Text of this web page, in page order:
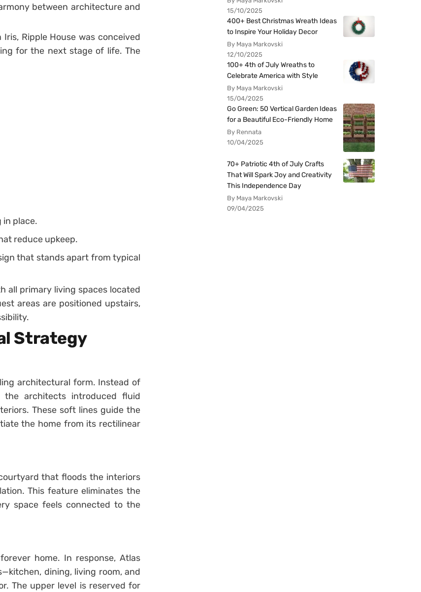
between architecture and
Ripple House was conceived
for the next stage of life. The
in place.
reduce upkeep.
that stands apart from typical
all primary living spaces located
areas are positioned upstairs,
Strategy
architectural form. Instead of
the architects introduced fluid
These soft lines guide the
the home from its rectilinear
that floods the interiors
This feature eliminates the
space feels connected to the
home. In response, Atlas
dining, living room, and
The upper level is reserved for
15/10/2025
400+ Best Christmas Wreath Ideas
to Inspire Your Holiday Decor
By Maya Markovski
12/10/2025
100+ 4th of July Wreaths to
Celebrate America with Style
By Maya Markovski
15/04/2025
Go Green: 50 Vertical Garden Ideas
for a Beautiful Eco-Friendly Home
By Rennata
10/04/2025
70+ Patriotic 4th of July Crafts
That Will Spark Joy and Creativity
This Independence Day
By Maya Markovski
09/04/2025